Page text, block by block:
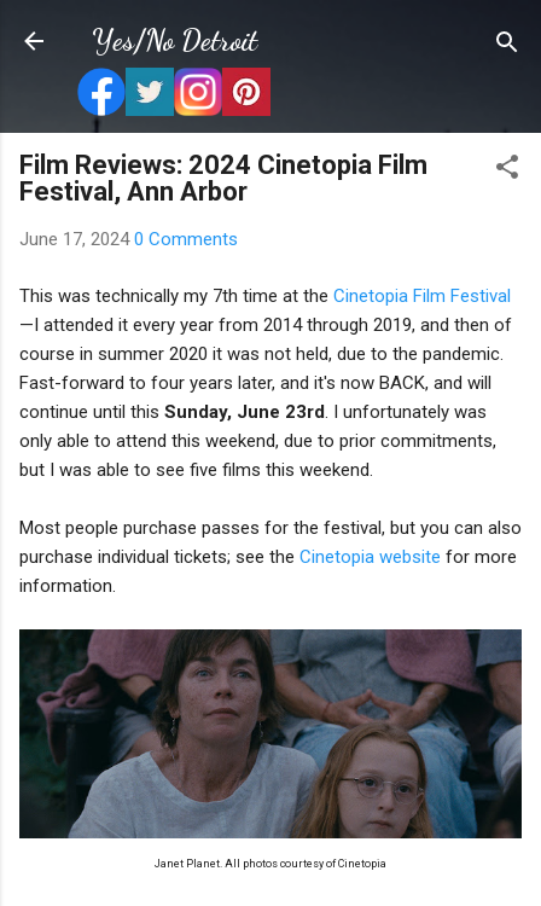
Skip to main content
Yes/No Detroit
Film Reviews: 2024 Cinetopia Film
Festival, Ann Arbor
June 17, 20240 Comments
This was technically my 7th time at the Cinetopia Film Festival
—I attended it every year from 2014 through 2019, and then of
course in summer 2020 it was not held, due to the pandemic.
Fast-forward to four years later, and it's now BACK, and will
continue until this Sunday, June 23rd . I unfortunately was
only able to attend this weekend, due to prior commitments,
but I was able to see five films this weekend.
Most people purchase passes for the festival, but you can also
purchase individual tickets; see the Cinetopia website for more
information.
Janet Planet. All photos courtesy of Cinetopia